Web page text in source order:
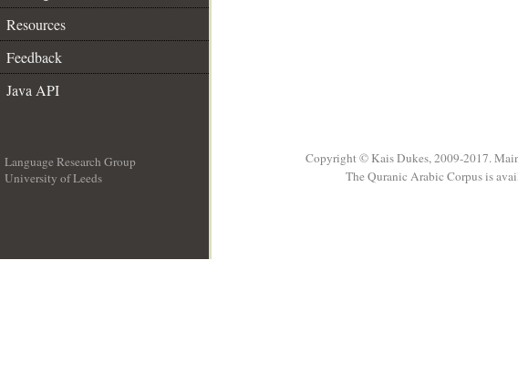
Resources
Feedback
Java API
Language Research Group
University of Leeds
Copyright © Kais Dukes, 2009-2017.
The Quranic Arabic Corpus is